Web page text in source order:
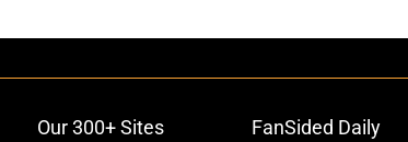
Our 300+ Sites
FanSided Daily